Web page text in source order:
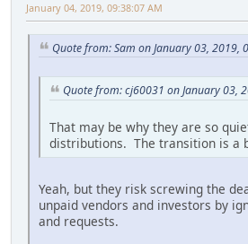
January 04, 2019, 09:38:07 AM
Quote from: Sam on January 03, 2019,
Quote from: cj60031 on January 03,
That may be why they are so
distributions. The transition is a
Yeah, but they risk screwing the
unpaid vendors and investors by
and requests.